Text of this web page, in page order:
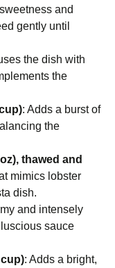
and
gently until
the dish with
the
: Adds a burst of
the
thawed and
mimics lobster
dish.
and intensely
sauce
: Adds a bright,